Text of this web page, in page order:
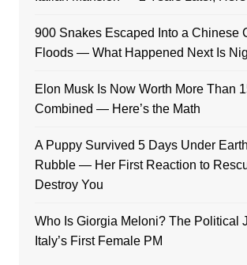
900 Snakes Escaped Into a Chinese
Floods — What Happened Next Is
Elon Musk Is Now Worth More Than
Combined — Here’s the Math
A Puppy Survived 5 Days Under
Rubble — Her First Reaction to
Destroy You
Who Is Giorgia Meloni? The Political
Italy’s First Female PM